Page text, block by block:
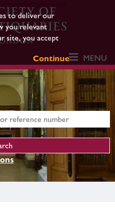
to deliver our
you relevant
site, you accept
Continue
MENU